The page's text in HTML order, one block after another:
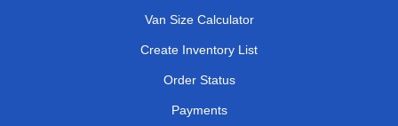
Van Size Calculator
Create Inventory List
Order Status
Payments